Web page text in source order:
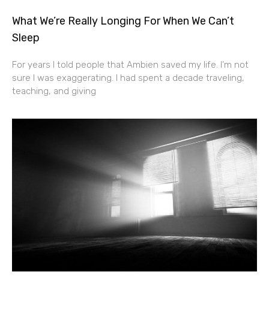
What We’re Really Longing For When We Can’t
Sleep
For years I told people that Ambien saved my life. I’m not
sure I was exaggerating. I had spent a decade traveling,
teaching, and giving